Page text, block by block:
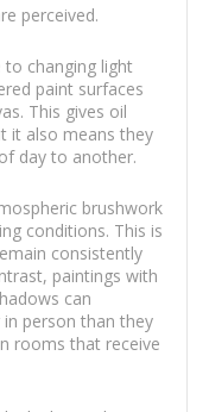
perceived.
to changing light
paint surfaces
This gives oil
it also means they
day to another.
brushwork
conditions. This is
consistently
paintings with
can
person than they
rooms that receive